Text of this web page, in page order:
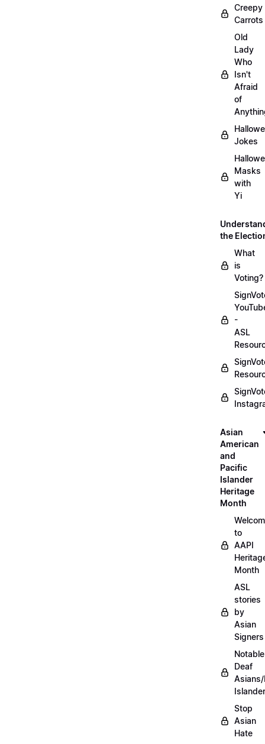
Creepy
Carrots
Old
Lady
Who
Isn't
Afraid
of
Jokes
Masks
with
Yi
the
What
is
Voting?
-
ASL
Asian
American
and
Pacific
Islander
Heritage
Month
to
AAPI
Month
ASL
stories
by
Asian
Signers
Notable
Deaf
Stop
Asian
Hate